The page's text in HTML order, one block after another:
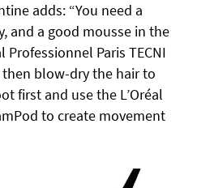
adds: “You need a
and a good mousse in the
Professionnel Paris TECNI
then blow-dry the hair to
first and use the L’Oréal
to create movement